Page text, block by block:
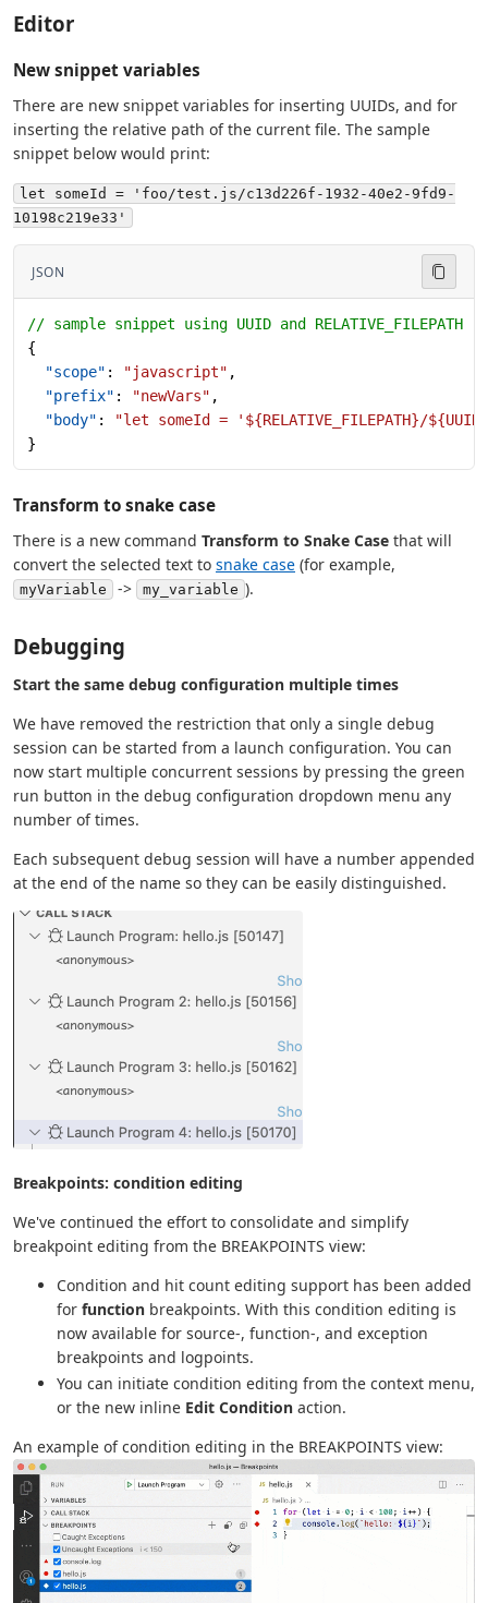
Editor
New snippet variables
There are new snippet variables for inserting UUIDs, and for
inserting the relative path of the current file. The sample
snippet below would print:
let someId = 'foo/test.js/c13d226f-1932-40e2-9fd9-
10198c219e33'
JSON
// sample snippet using UUID and RELATIVE_FILEPATH
{
  "scope"
: "javascript" ,
  "prefix"
: "newVars" ,
  "body"
:
"let someId = '${RELATIVE_FILEPATH}/
}
Transform to snake case
There is a new command Transform to Snake Case that will
convert the selected text to snake case (for example,
myVariable -> my_variable ).
Debugging
Start the same debug configuration multiple times
We have removed the restriction that only a single debug
session can be started from a launch configuration. You can
now start multiple concurrent sessions by pressing the green
run button in the debug configuration dropdown menu any
number of times.
Each subsequent debug session will have a number appended
at the end of the name so they can be easily distinguished.
Breakpoints: condition editing
We've continued the effort to consolidate and simplify
breakpoint editing from the BREAKPOINTS view:
Condition and hit count editing support has been added
for function breakpoints. With this condition editing is
now available for source-, function-, and exception
breakpoints and logpoints.
You can initiate condition editing from the context menu,
or the new inline Edit Condition action.
An example of condition editing in the BREAKPOINTS view: